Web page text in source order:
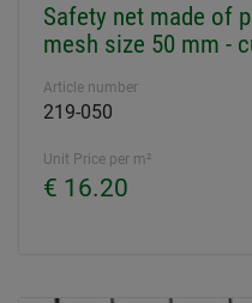
Safety net made of
mesh size 50 mm -
Article number
219-050
Unit Price per m²
€ 16.20